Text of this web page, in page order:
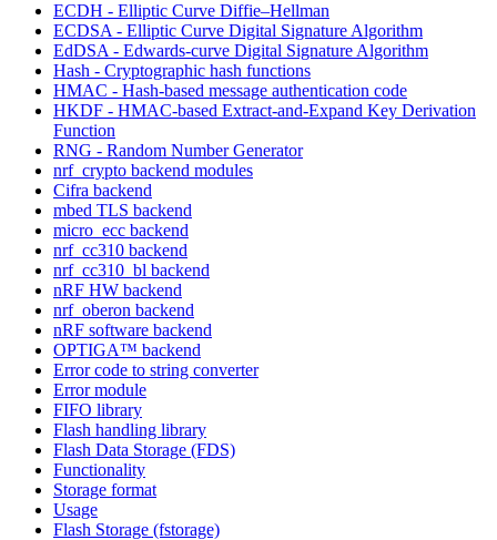
ECDH - Elliptic Curve Diffie–Hellman
ECDSA - Elliptic Curve Digital Signature Algorithm
EdDSA - Edwards-curve Digital Signature Algorithm
Hash - Cryptographic hash functions
HMAC - Hash-based message authentication code
HKDF - HMAC-based Extract-and-Expand Key Derivation
Function
RNG - Random Number Generator
nrf_crypto backend modules
Cifra backend
mbed TLS backend
micro_ecc backend
nrf_cc310 backend
nrf_cc310_bl backend
nRF HW backend
nrf_oberon backend
nRF software backend
OPTIGA™ backend
Error code to string converter
Error module
FIFO library
Flash handling library
Flash Data Storage (FDS)
Functionality
Storage format
Usage
Flash Storage (fstorage)